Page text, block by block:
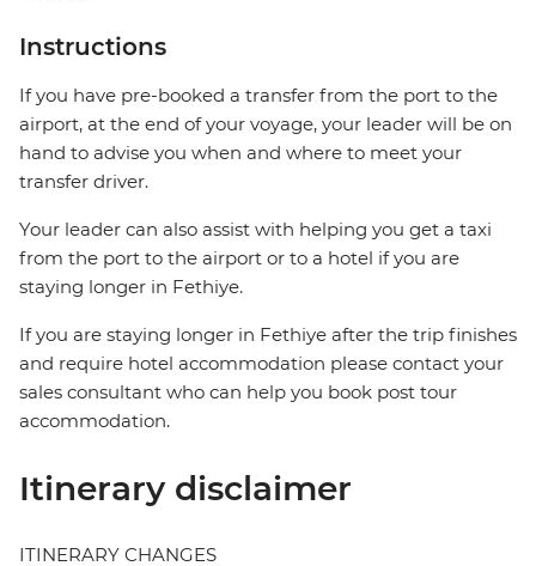
Instructions
If you have pre-booked a transfer from the port to the
airport, at the end of your voyage, your leader will be on
hand to advise you when and where to meet your
transfer driver.
Your leader can also assist with helping you get a taxi
from the port to the airport or to a hotel if you are
staying longer in Fethiye.
If you are staying longer in Fethiye after the trip finishes
and require hotel accommodation please contact your
sales consultant who can help you book post tour
accommodation.
Itinerary disclaimer
ITINERARY CHANGES